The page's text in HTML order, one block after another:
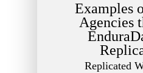
Examples
Agencies
Replicated